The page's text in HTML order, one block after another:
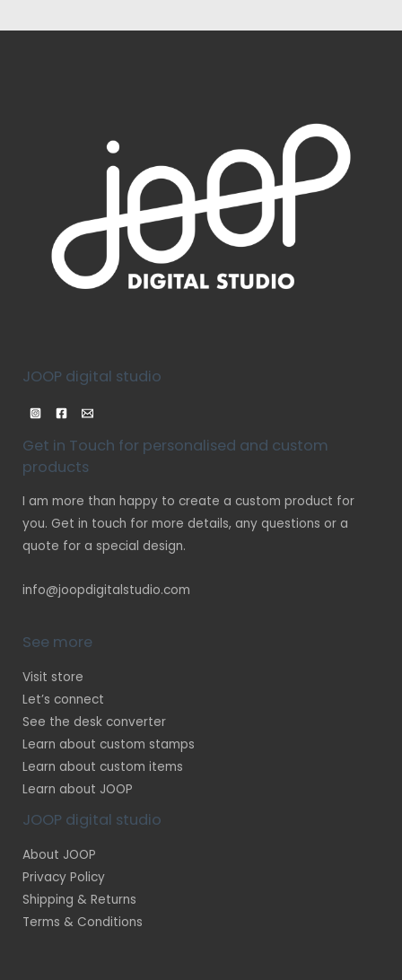
JOOP digital studio
Get in Touch for personalised and custom
products
I am more than happy to create a custom product for
you. Get in touch for more details, any questions or a
quote for a special design.
info@joopdigitalstudio.com
See more
Visit store
Let’s connect
See the desk converter
Learn about custom stamps
Learn about custom items
Learn about JOOP
JOOP digital studio
About JOOP
Privacy Policy
Shipping & Returns
Terms & Conditions